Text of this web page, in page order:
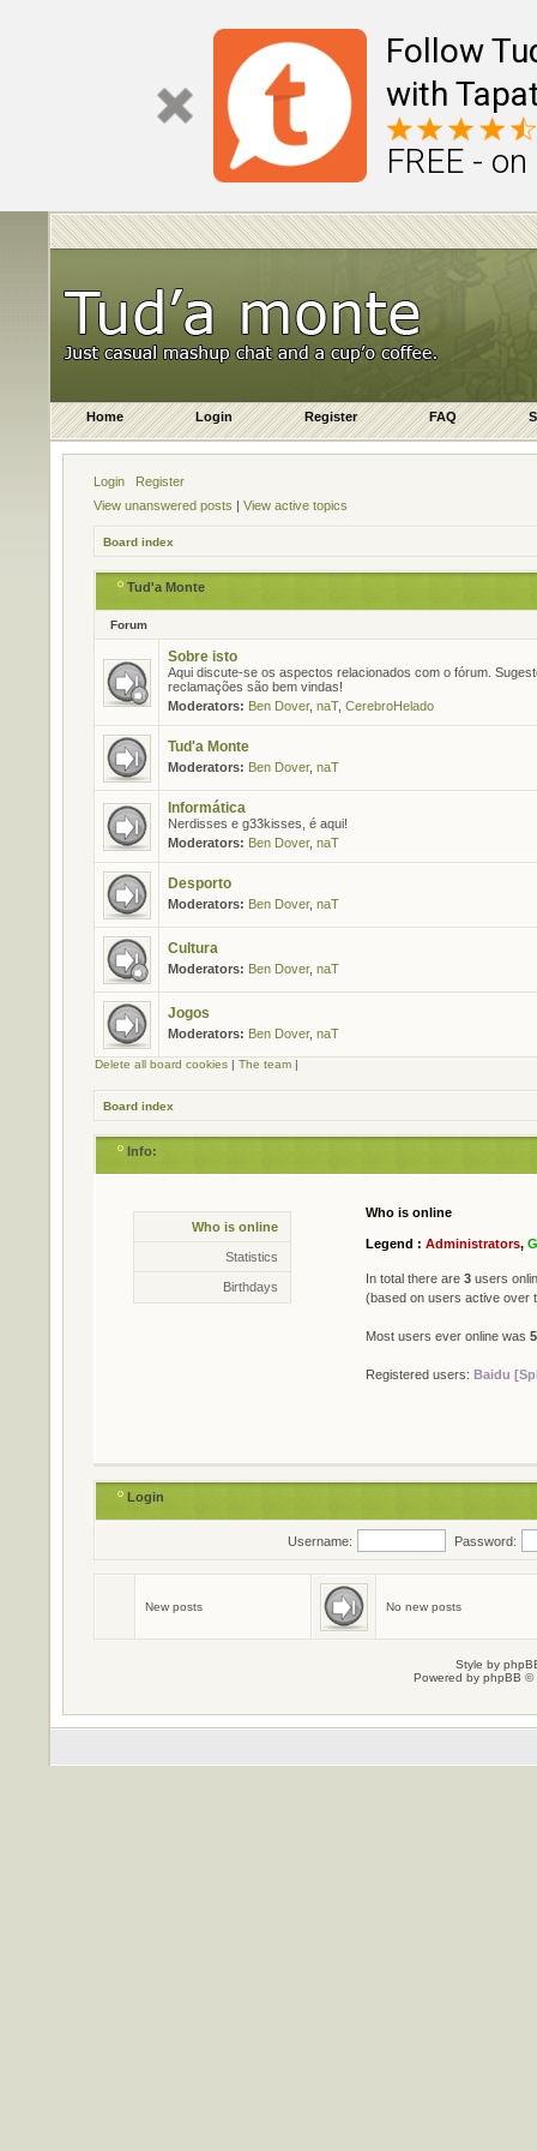
Follow
with
FREE -
Home Login Register FAQ
Login
Register
View unanswered posts | View active topics
Board index
Tud'a Monte
Forum
Sobre isto
Aqui discute-se os aspectos relacionados com o fórum.
reclamações são bem vindas!
Moderators: Ben Dover, naT, CerebroHelado
Tud'a Monte
Moderators: Ben Dover, naT
Informática
Nerdisses e g33kisses, é aqui!
Moderators: Ben Dover, naT
Desporto
Moderators: Ben Dover, naT
Cultura
Moderators: Ben Dover, naT
Jogos
Moderators: Ben Dover, naT
Delete all board cookies | The team |
Board index
Info:
Who is online
Who is online
Legend : Administrators,
In total there are 3 users
(based on users active over
Most users ever online was
Registered users: Baidu
Statistics
Statistics
* Total topics
* Total members 501
* Our newest member
Birthdays
Birthdays
Login
Username: Password:
New posts No new posts
Style by
Powered by phpBB ©